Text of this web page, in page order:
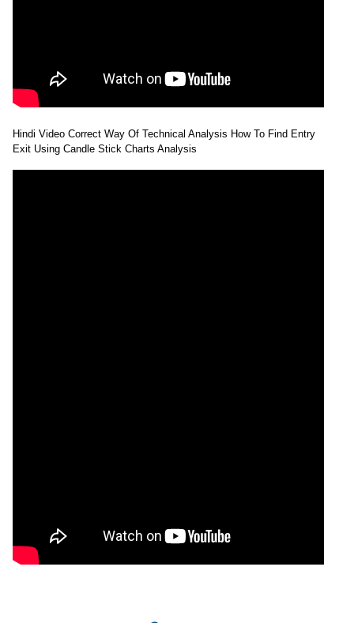
Hindi Video Correct Way Of Technical Analysis How To Find Entry
Exit Using Candle Stick Charts Analysis